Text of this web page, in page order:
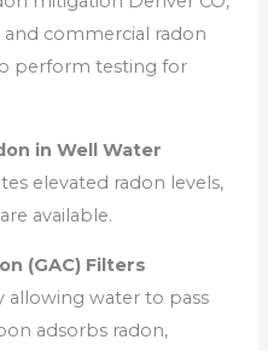
and commercial radon
perform testing for
in Well Water
elevated radon levels,
available.
(GAC) Filters
allowing water to pass
adsorbs radon,